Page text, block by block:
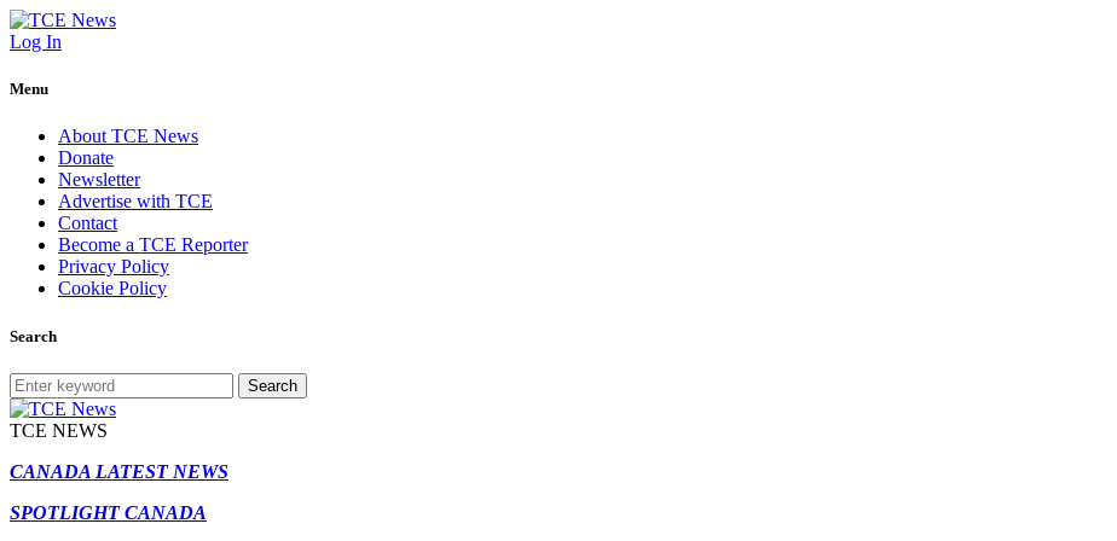
Log In
Menu
About TCE News
Donate
Newsletter
Advertise with TCE
Contact
Become a TCE Reporter
Privacy Policy
Cookie Policy
Search
Search
TCE NEWS
CANADA LATEST NEWS
SPOTLIGHT CANADA